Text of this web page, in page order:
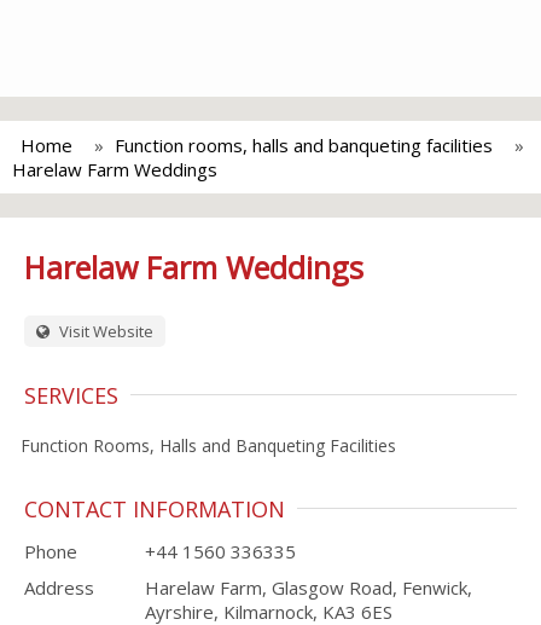
Home
Function rooms, halls and banqueting facilities
Harelaw Farm Weddings
Harelaw Farm Weddings
Visit Website
SERVICES
Function Rooms, Halls and Banqueting Facilities
CONTACT INFORMATION
Phone
+44 1560 336335
Address
Harelaw Farm, Glasgow Road, Fenwick,
Ayrshire, Kilmarnock, KA3 6ES